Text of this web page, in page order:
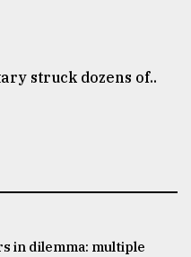
struck dozens of..
in dilemma: multiple